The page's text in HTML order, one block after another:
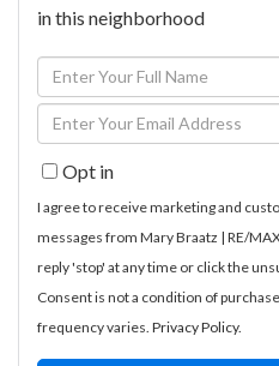
in this neighborhood
Enter
Full
Name
Enter
Your
EmailOpt in
I agree to receive marketing and
messages from Mary Braatz | RE/
reply 'stop' at any time or click the
Consent is not a condition of
frequency varies. Privacy Policy.